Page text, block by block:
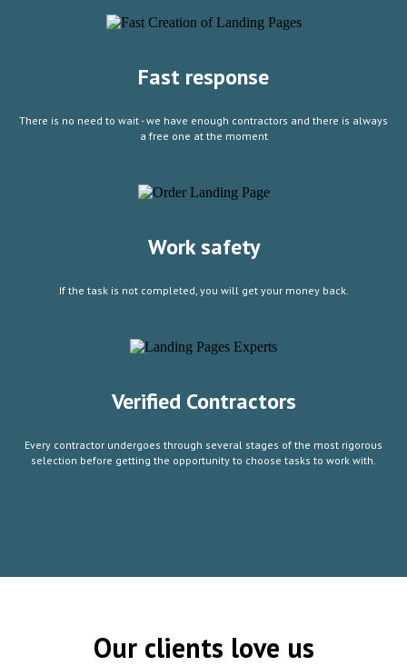
Fast response
There is no need to wait - we have enough contractors and there is always
a free one at the moment
Work safety
If the task is not completed, you will get your money back.
Verified Contractors
Every contractor undergoes through several stages of the most rigorous
selection before getting the opportunity to choose tasks to work with.
Our clients love us